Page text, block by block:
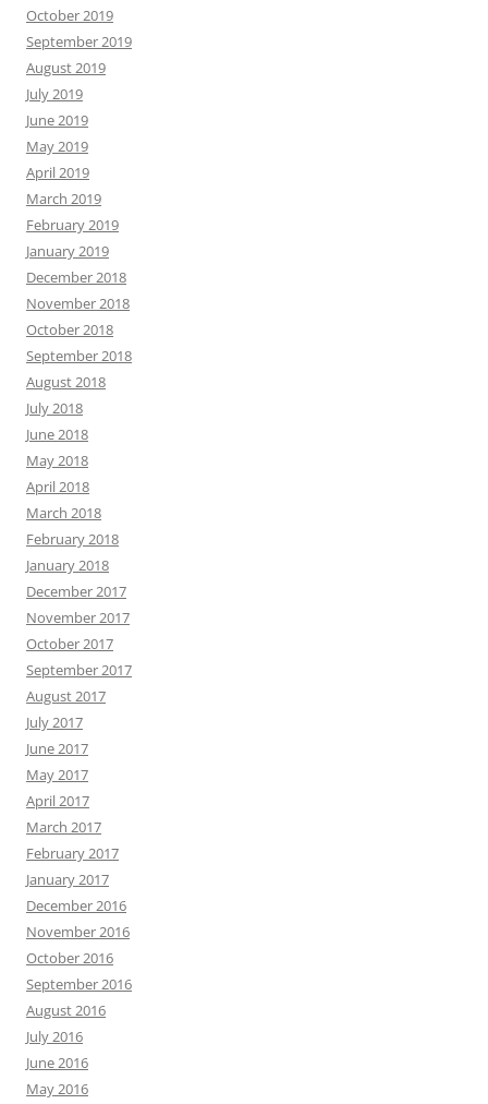
October 2019
September 2019
August 2019
July 2019
June 2019
May 2019
April 2019
March 2019
February 2019
January 2019
December 2018
November 2018
October 2018
September 2018
August 2018
July 2018
June 2018
May 2018
April 2018
March 2018
February 2018
January 2018
December 2017
November 2017
October 2017
September 2017
August 2017
July 2017
June 2017
May 2017
April 2017
March 2017
February 2017
January 2017
December 2016
November 2016
October 2016
September 2016
August 2016
July 2016
June 2016
May 2016